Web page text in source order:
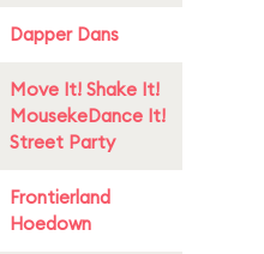
Dapper Dans
Move It! Shake It!
MousekeDance It!
Street Party
Frontierland
Hoedown